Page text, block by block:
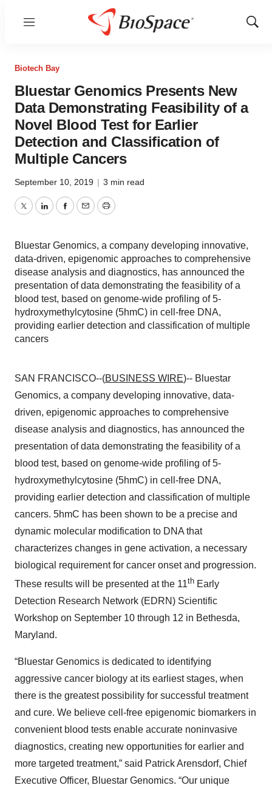
Menu
Show
Biotech Bay
Bluestar Genomics Presents New
Data Demonstrating Feasibility of a
Novel Blood Test for Earlier
Detection and Classification of
Multiple Cancers
September 10, 2019 | 3 min read
TwitterLinkedInFacebook
EmailPrint
Bluestar Genomics, a company developing innovative,
data-driven, epigenomic approaches to comprehensive
disease analysis and diagnostics, has announced the
presentation of data demonstrating the feasibility of a
blood test, based on genome-wide profiling of 5-
hydroxymethylcytosine (5hmC) in cell-free DNA,
providing earlier detection and classification of multiple
cancers
SAN FRANCISCO--(BUSINESS WIRE)-- Bluestar
Genomics, a company developing innovative, data-
driven, epigenomic approaches to comprehensive
disease analysis and diagnostics, has announced the
presentation of data demonstrating the feasibility of a
blood test, based on genome-wide profiling of 5-
hydroxymethylcytosine (5hmC) in cell-free DNA,
providing earlier detection and classification of multiple
cancers. 5hmC has been shown to be a precise and
dynamic molecular modification to DNA that
characterizes changes in gene activation, a necessary
biological requirement for cancer onset and progression.
These results will be presented at the 11th Early
Detection Research Network (EDRN) Scientific
Workshop on September 10 through 12 in Bethesda,
Maryland.
“Bluestar Genomics is dedicated to identifying
aggressive cancer biology at its earliest stages, when
there is the greatest possibility for successful treatment
and cure. We believe cell-free epigenomic biomarkers in
convenient blood tests enable accurate noninvasive
diagnostics, creating new opportunities for earlier and
more targeted treatment,” said Patrick Arensdorf, Chief
Executive Officer, Bluestar Genomics. “Our unique